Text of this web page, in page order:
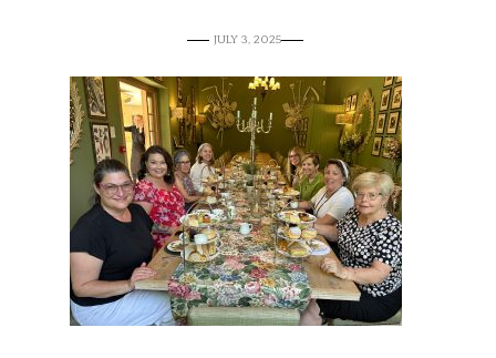
JULY 3, 2025